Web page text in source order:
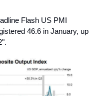
Flash US PMI
46.6 in January, up